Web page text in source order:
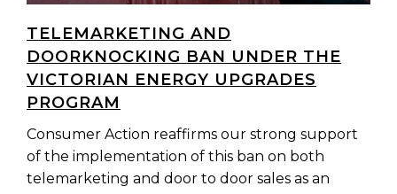
TELEMARKETING AND
DOORKNOCKING BAN UNDER THE
VICTORIAN ENERGY UPGRADES
PROGRAM
Consumer Action reaffirms our strong support
of the implementation of this ban on both
telemarketing and door to door sales as an